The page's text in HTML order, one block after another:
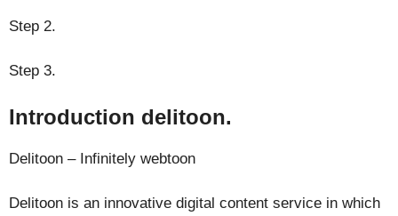
Step 2.
Step 3.
Introduction delitoon.
Delitoon – Infinitely webtoon
Delitoon is an innovative digital content service in which